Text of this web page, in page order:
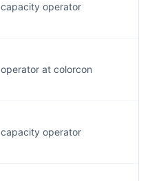
capacity operator
operator at colorcon
capacity operator